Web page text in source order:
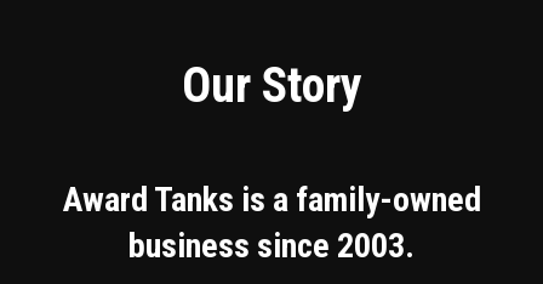
Our Story
Award Tanks is a family-owned
business since 2003.